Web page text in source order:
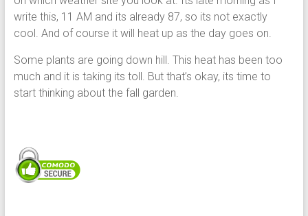
write this, 11 AM and its already 87, so its not exactly
cool. And of course it will heat up as the day goes on.
Some plants are going down hill. This heat has been too
much and it is taking its toll. But that’s okay, its time to
start thinking about the fall garden.